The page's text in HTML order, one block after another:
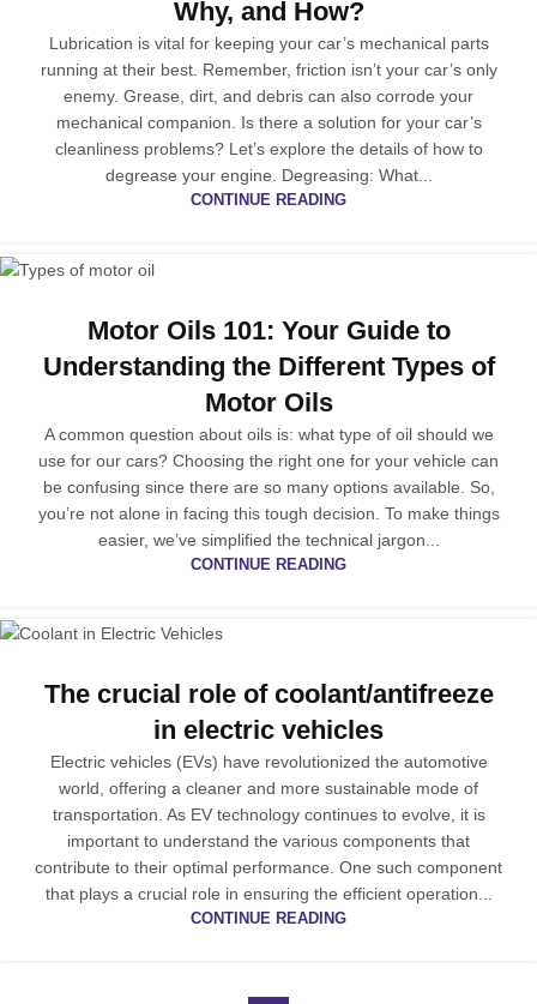
Why, and How?
Lubrication is vital for keeping your car’s mechanical parts
running at their best. Remember, friction isn’t your car’s only
enemy. Grease, dirt, and debris can also corrode your
mechanical companion. Is there a solution for your car’s
cleanliness problems? Let’s explore the details of how to
degrease your engine. Degreasing: What...
CONTINUE READING
Motor Oils 101: Your Guide to
Understanding the Different Types of
Motor Oils
A common question about oils is: what type of oil should we
use for our cars? Choosing the right one for your vehicle can
be confusing since there are so many options available. So,
you’re not alone in facing this tough decision. To make things
easier, we’ve simplified the technical jargon...
CONTINUE READING
The crucial role of coolant/antifreeze
in electric vehicles
Electric vehicles (EVs) have revolutionized the automotive
world, offering a cleaner and more sustainable mode of
transportation. As EV technology continues to evolve, it is
important to understand the various components that
contribute to their optimal performance. One such component
that plays a crucial role in ensuring the efficient operation...
CONTINUE READING